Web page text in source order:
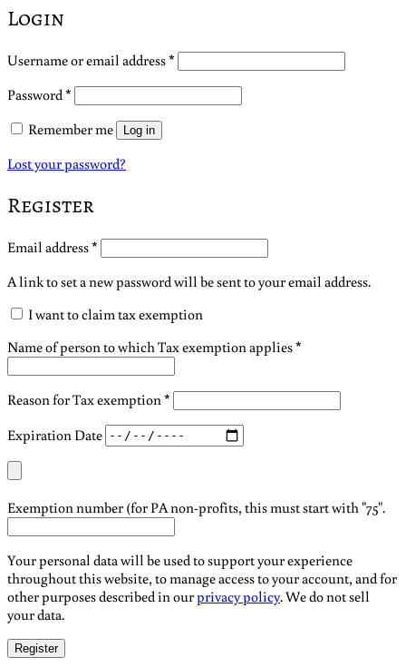
Login
Username or email address* Required
Password * Required
Remember me
Log in
Lost your password?
Register
Email address* Required
A link to set a new password will be sent to your email address.
I want to claim tax exemption
Name of person to which Tax exemption applies*
Reason for Tax exemption *
Expiration Date
Exemption number (for PA non-profits, this must start with "75".
Your personal data will be used to support your experience
throughout this website, to manage access to your account, and for
other purposes described in ourprivacy policy. We do not sell
your data.
Register